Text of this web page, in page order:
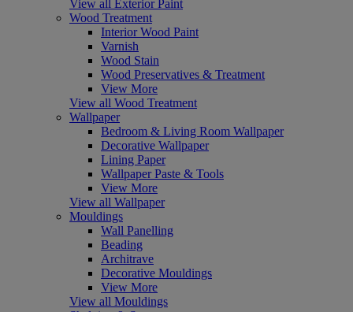
View all Exterior Paint
Wood Treatment
Interior Wood Paint
Varnish
Wood Stain
Wood Preservatives & Treatment
View More
View all Wood Treatment
Wallpaper
Bedroom & Living Room Wallpaper
Decorative Wallpaper
Lining Paper
Wallpaper Paste & Tools
View More
View all Wallpaper
Mouldings
Wall Panelling
Beading
Architrave
Decorative Mouldings
View More
View all Mouldings